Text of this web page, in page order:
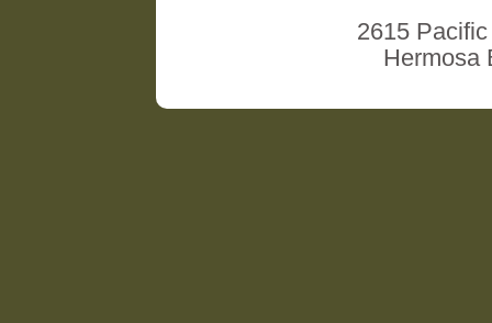
2615
Hermosa